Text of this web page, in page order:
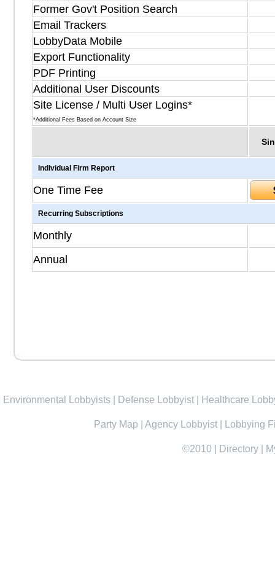
Former Gov't Position Search
Email Trackers
LobbyData Mobile
Export Functionality
PDF Printing
Additional User Discounts
Site License / Multi User Logins*
*Additional Fees Based on Account Size
Individual Firm Report
One Time Fee
Recurring Subscriptions
Monthly
Annual
Environmental Lobbyists Defense Lobbyist Healthcare
Party Map Agency Lobbyist Lobbying
©2010 Directory